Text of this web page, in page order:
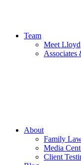
Team
Meet Lloyd
Associates
About
Family
Media
Client